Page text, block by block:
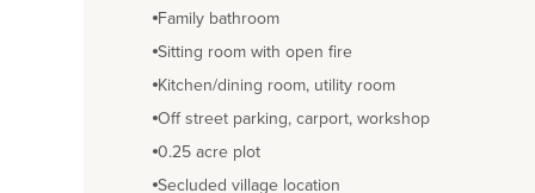
Family bathroom
Sitting room with open fire
Kitchen/dining room, utility room
Off street parking, carport, workshop
0.25 acre plot
Secluded village location